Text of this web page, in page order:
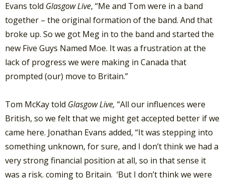
Evans told Glasgow Live, “Me and Tom were in a band
together – the original formation of the band. And that
broke up. So we got Meg in to the band and started the
new Five Guys Named Moe. It was a frustration at the
lack of progress we were making in Canada that
prompted (our) move to Britain.”
Tom McKay told Glasgow Live, “All our influences were
British, so we felt that we might get accepted better if we
came here. Jonathan Evans added, “It was stepping into
something unknown, for sure, and I don’t think we had a
very strong financial position at all, so in that sense it
was a risk. coming to Britain. ‘But I don’t think we were